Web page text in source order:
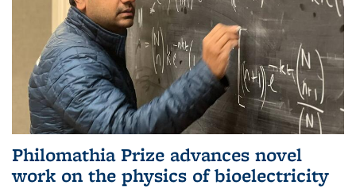
Philomathia Prize advances novel
work on the physics of bioelectricity